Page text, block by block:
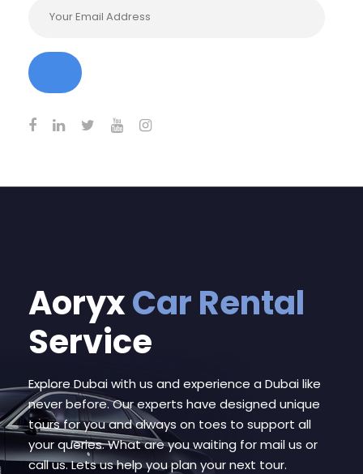
AoryxCar Rental
Service
Explore Dubai with us and experience a Dubai like
never before. Our experts have designed unique
tours for you and always on toes to support all
your queries. What are you waiting for mail us or
call us. Lets us help you plan your next tour.